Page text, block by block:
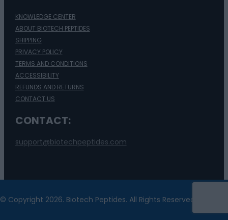
KNOWLEDGE CENTER
ABOUT BIOTECH PEPTIDES
SHIPPING
PRIVACY POLICY
TERMS AND CONDITIONS
ACCESSIBILITY
REFUNDS AND RETURNS
CONTACT US
CONTACT:
support@biotechpeptides.com
© Copyright 2026. Biotech Peptides. All Rights Reserved.